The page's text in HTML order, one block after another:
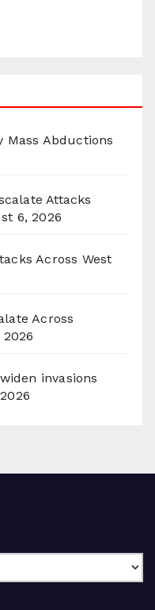
Mass Abductions
Attacks
6, 2026
Across West
Across
invasions